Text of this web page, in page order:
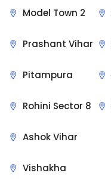
Model Town 2
Prashant Vihar
Pitampura
Rohini Sector 8
Ashok Vihar
Vishakha